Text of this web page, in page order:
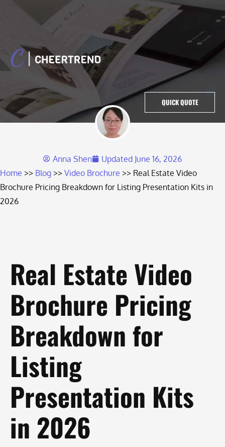
QUICK QUOTE
Anna Shen Updated June 16, 2026
Home
Blog Video Brochure
Real Estate Video
Brochure Pricing Breakdown for Listing Presentation Kits in
2026
Real Estate Video
Brochure Pricing
Breakdown for
Listing
Presentation Kits
in 2026